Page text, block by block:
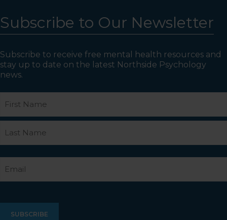
Subscribe to Our Newsletter
Subscribe to receive free mental health resources and
stay up to date on the latest Northside Psychology
news.
First